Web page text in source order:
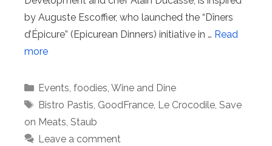
by Auguste Escoffier, who launched the “Dîners
d’Épicure” (Epicurean Dinners) initiative in … Read
more
Categories
Events, foodies, Wine and Dine
Tags
Bistro Pastis, GoodFrance, Le Crocodile, Save
on Meats, Staub
Leave a comment